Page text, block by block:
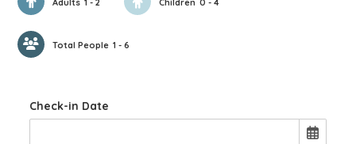
Adults 1 - 2 Children 0 - 4
Total People 1 - 6
Check-in Date